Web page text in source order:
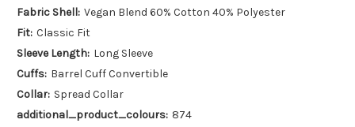
Fabric Shell: Vegan Blend 60% Cotton 40% Polyester
Fit: Classic Fit
Sleeve Length: Long Sleeve
Cuffs: Barrel Cuff Convertible
Collar: Spread Collar
additional_product_colours: 874